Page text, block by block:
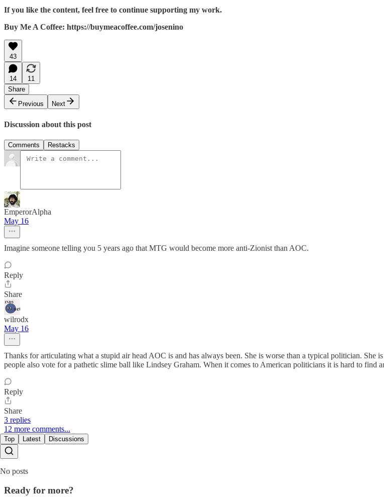
If you like the content, feel free to continue supporting my work.
Buy Me A Coffee: https://buymeacoffee.com/josenino
43
14
11
Share
Previous
Next
Discussion about this post
Comments Restacks
EmperorAlpha
May 16
Imagine someone telling you 5 years ago that MTG would become more anti-Zionist than AOC.
Reply
Share
wilrodx
May 16
Thanks for articulating what a stupid air head AOC is and has always been. She is worse than a typical politician. She
people also vote for a pathetic slime ball like Lindsey Graham. When it comes to American politicians it is hard to find
Reply
Share
3 replies
12 more comments...
Top Latest Discussions
No posts
Ready for more?